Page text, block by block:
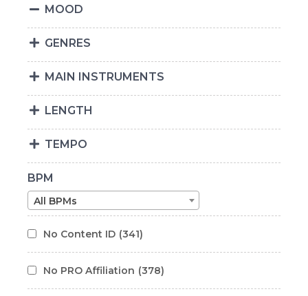
MOOD
GENRES
MAIN INSTRUMENTS
LENGTH
TEMPO
BPM
All BPMs
No Content ID (341)
No PRO Affiliation (378)